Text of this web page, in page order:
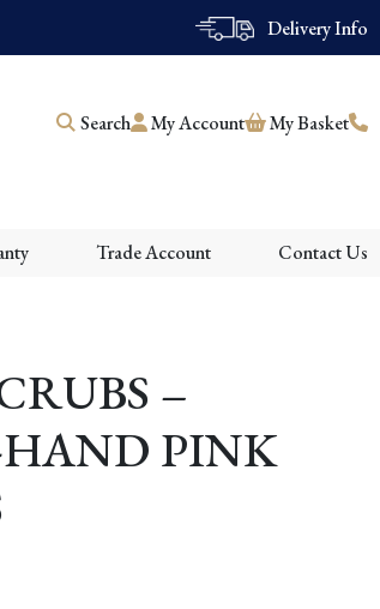
Delivery Info
Search My Account My Basket
Trade Account Contact Us
–
HAND PINK